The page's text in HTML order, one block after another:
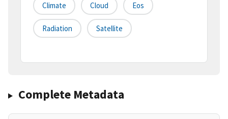
Climate Cloud Eos
Radiation Satellite
Complete Metadata